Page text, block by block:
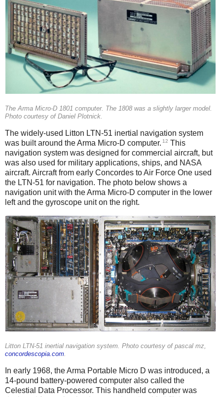
The Arma Micro-D 1801 computer. The 1808 was a slightly larger model.
Photo courtesy of Daniel Plotnick.
The widely-used Litton LTN-51 inertial navigation system
was built around the Arma Micro-D computer. 12 This
navigation system was designed for commercial aircraft, but
was also used for military applications, ships, and NASA
aircraft. Aircraft from early Concordes to Air Force One used
the LTN-51 for navigation. The photo below shows a
navigation unit with the Arma Micro-D computer in the lower
left and the gyroscope unit on the right.
Litton LTN-51 inertial navigation system. Photo courtesy of pascal mz,
concordescopia.com.
In early 1968, the Arma Portable Micro D was introduced, a
14-pound battery-powered computer also called the
Celestial Data Processor. This handheld computer was